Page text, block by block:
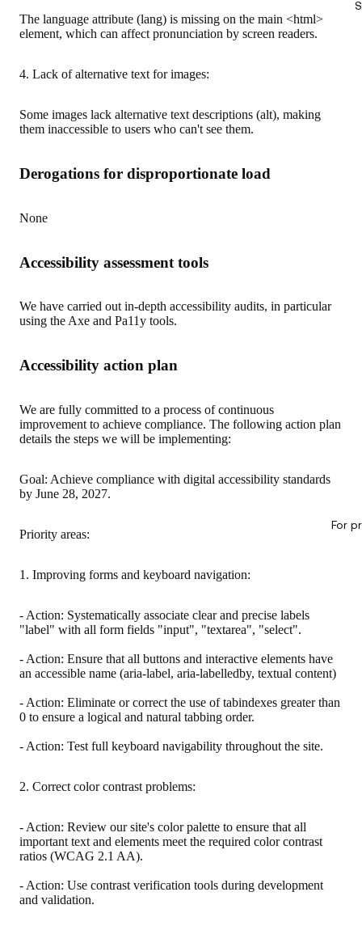
For
The language attribute (lang) is missing on the main <html>
element, which can affect pronunciation by screen readers.
4. Lack of alternative text for images:
Some images lack alternative text descriptions (alt), making
them inaccessible to users who can't see them.
Derogations for disproportionate load
None
Accessibility assessment tools
We have carried out in-depth accessibility audits, in particular
using the Axe and Pa11y tools.
Accessibility action plan
We are fully committed to a process of continuous
improvement to achieve compliance. The following action plan
details the steps we will be implementing:
Goal: Achieve compliance with digital accessibility standards
by June 28, 2027.
Priority areas:
1. Improving forms and keyboard navigation:
- Action: Systematically associate clear and precise labels
"label" with all form fields "input", "textarea", "select".
- Action: Ensure that all buttons and interactive elements have
an accessible name (aria-label, aria-labelledby, textual content)
- Action: Eliminate or correct the use of tabindexes greater than
0 to ensure a logical and natural tabbing order.
- Action: Test full keyboard navigability throughout the site.
2. Correct color contrast problems:
- Action: Review our site's color palette to ensure that all
important text and elements meet the required color contrast
ratios (WCAG 2.1 AA).
- Action: Use contrast verification tools during development
and validation.